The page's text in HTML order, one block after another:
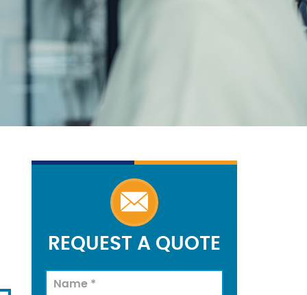
REQUEST A QUOTE